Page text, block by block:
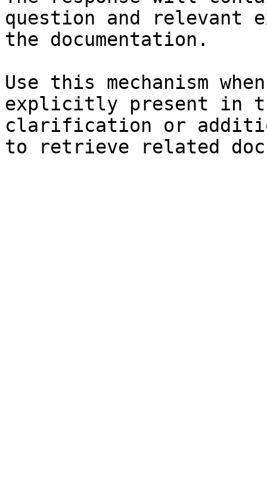
question and relevant
the documentation.
Use this mechanism
explicitly present in
clarification or